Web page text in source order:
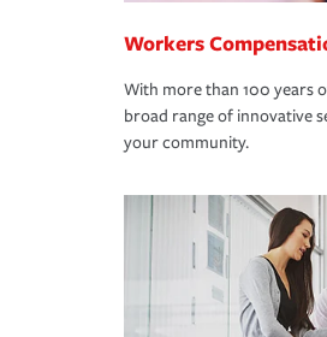
Workers
With more than 100 years
broad range of innovative
your community.